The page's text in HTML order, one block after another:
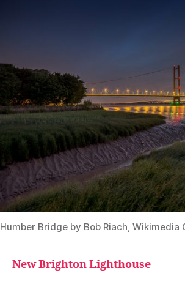
Humber Bridge by Bob Riach, Wikimedia
New Brighton Lighthouse